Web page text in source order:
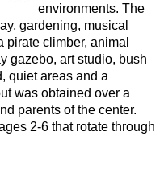
environments. The
gardening, musical
pirate climber, animal
gazebo, art studio, bush
quiet areas and a
was obtained over a
parents of the center.
2-6 that rotate through